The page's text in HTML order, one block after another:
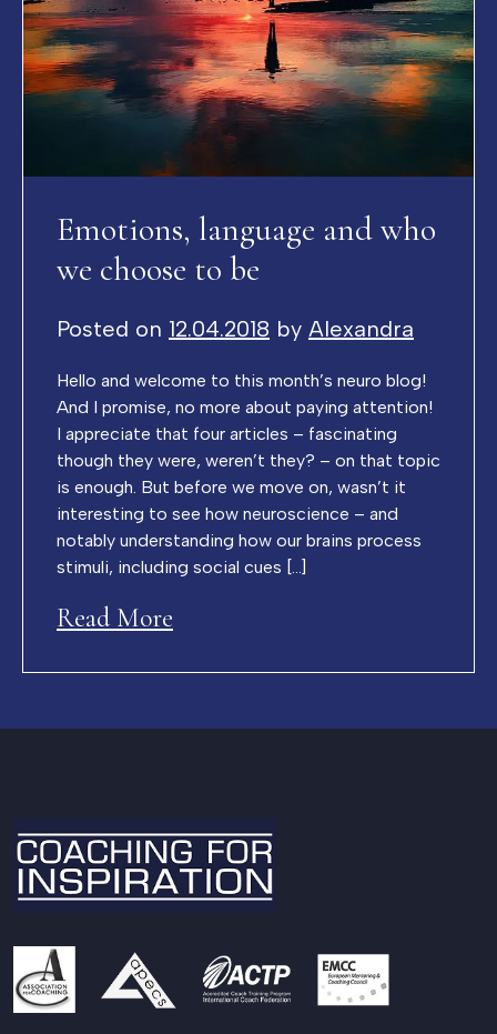
Emotions, language and who
we choose to be
Posted on 12.04.2018 by Alexandra
Hello and welcome to this month’s neuro blog!
And I promise, no more about paying attention!
I appreciate that four articles – fascinating
though they were, weren’t they? – on that topic
is enough. But before we move on, wasn’t it
interesting to see how neuroscience – and
notably understanding how our brains process
stimuli, including social cues […]
Read More